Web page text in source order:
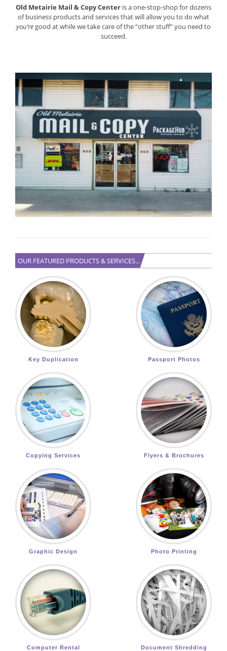
Old Metairie Mail & Copy Center is a one-stop-shop for dozens
of business products and services that will allow you to do what
you’re good at while we take care of the “other stuff” you need to
succeed.
OUR FEATURED PRODUCTS & SERVICES...
Key Duplication Passport Photos
Copying Services Flyers & Brochures
Graphic Design Photo Printing
Computer Rental Document Shredding